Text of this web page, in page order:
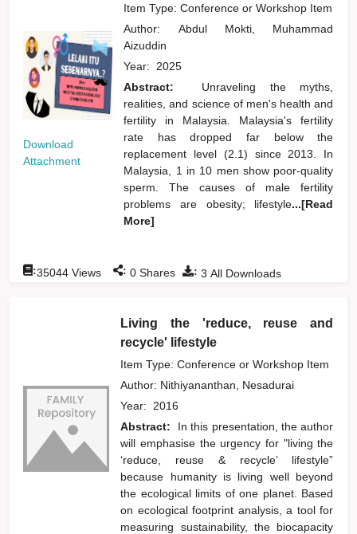
Download
Attachment
Item Type: Conference or Workshop Item
Author: Abdul Mokti, Muhammad
Aizuddin
Year: 2025
Abstract:
Unraveling the myths,
realities, and science of men's health and
fertility in Malaysia. Malaysia's fertility
rate has dropped far below the
replacement level (2.1) since 2013. In
Malaysia, 1 in 10 men show poor-quality
sperm. The causes of male fertility
problems are obesity; lifestyle...[Read
More]
: 3 All Downloads
:35044 Views : 0 Shares
Living the 'reduce, reuse and
recycle' lifestyle
Item Type: Conference or Workshop Item
Author: Nithiyananthan, Nesadurai
Year: 2016
Abstract:
In this presentation, the author
will emphasise the urgency for "living the
‘reduce, reuse & recycle’ lifestyle”
because humanity is living well beyond
the ecological limits of one planet. Based
on ecological footprint analysis, a tool for
measuring sustainability, the biocapacity